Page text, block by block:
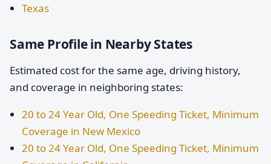
Texas
Same Profile in Nearby States
Estimated cost for the same age, driving history,
and coverage in neighboring states:
20 to 24 Year Old, One Speeding Ticket, Minimum
Coverage in New Mexico
20 to 24 Year Old, One Speeding Ticket, Minimum